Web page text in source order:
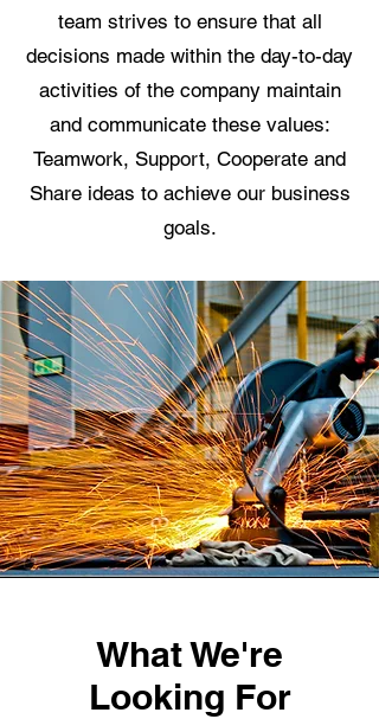
team strives to ensure that all
decisions made within the day-to-day
activities of the company maintain
and communicate these values:
Teamwork, Support, Cooperate and
Share ideas to achieve our business
goals.
What We're
Looking For